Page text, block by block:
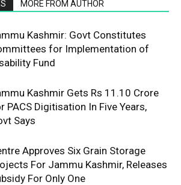
MORE FROM AUTHOR
Kashmir: Govt Constitutes
for Implementation of
Fund
Kashmir Gets Rs 11.10 Crore
PACS Digitisation In Five Years,
Says
Approves Six Grain Storage
For Jammu Kashmir, Releases
For Only One